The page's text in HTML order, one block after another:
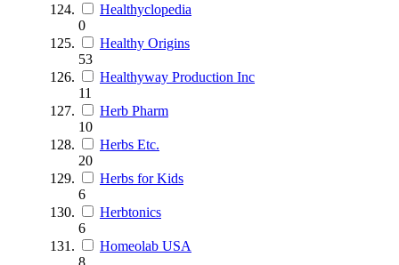
Healthyclopedia
0
Healthy Origins
53
Healthyway Production Inc
11
Herb Pharm
10
Herbs Etc.
20
Herbs for Kids
6
Herbtonics
6
Homeolab USA
8